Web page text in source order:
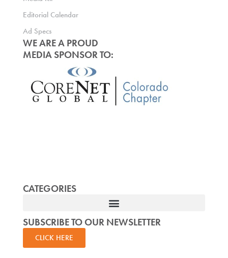
Editorial Calendar
Ad Specs
WE ARE A PROUD
MEDIA SPONSOR TO:
CATEGORIES
SUBSCRIBE TO OUR NEWSLETTER
CLICK HERE